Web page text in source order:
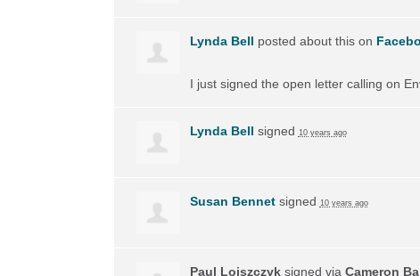
Lynda Bell posted about this on
I just signed the open letter calling on
Lynda Bell signed 10 years ago
Susan Bennetsigned 10 years ago
Paul Lojszczyksigned via Cameron